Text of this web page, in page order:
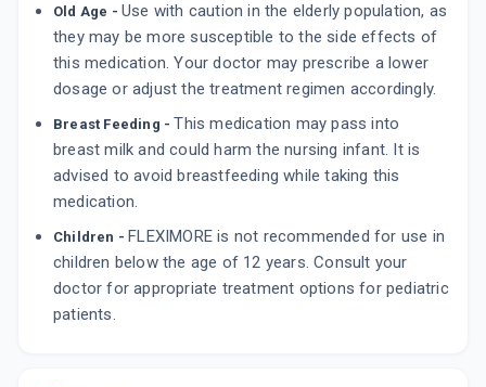
Old Age - Use with caution in the elderly population, as
they may be more susceptible to the side effects of
this medication. Your doctor may prescribe a lower
dosage or adjust the treatment regimen accordingly.
Breast Feeding - This medication may pass into
breast milk and could harm the nursing infant. It is
advised to avoid breastfeeding while taking this
medication.
Children - FLEXIMORE is not recommended for use in
children below the age of 12 years. Consult your
doctor for appropriate treatment options for pediatric
patients.